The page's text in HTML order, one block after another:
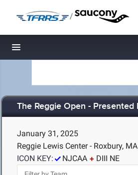
/
Toggle navigation
The Reggie Open - Presented
January 31, 2025
Reggie Lewis Center - Roxbury, MA
ICON KEY:
NJCAA DIII NE